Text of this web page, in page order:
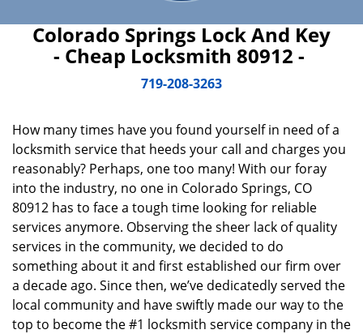
Colorado Springs Lock And Key
- Cheap Locksmith 80912 -
719-208-3263
How many times have you found yourself in need of a
locksmith service that heeds your call and charges you
reasonably? Perhaps, one too many! With our foray
into the industry, no one in Colorado Springs, CO
80912 has to face a tough time looking for reliable
services anymore. Observing the sheer lack of quality
services in the community, we decided to do
something about it and first established our firm over
a decade ago. Since then, we’ve dedicatedly served the
local community and have swiftly made our way to the
top to become the #1 locksmith service company in the